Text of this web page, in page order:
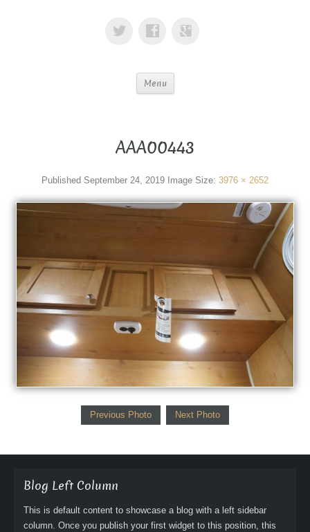
Menu
AAA00443
Published September 24, 2019 Image Size: 3976 × 2652
Previous Photo Next Photo
Blog Left Column
This is default content to showcase a blog with a left sidebar
column. Once you publish your first widget to this position, this